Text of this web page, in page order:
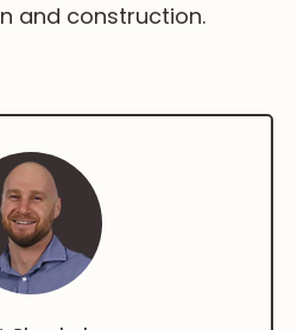
and construction.